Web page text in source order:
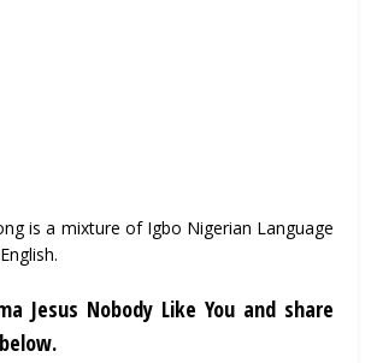
is a mixture of Igbo Nigerian Language
Jesus Nobody Like You and share